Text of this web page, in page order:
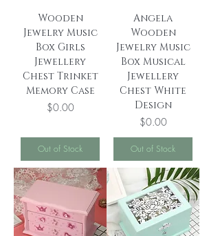
Wooden
Jewelry Music
Box Girls
Jewellery
Chest Trinket
Memory Case
Price
$0.00
Out of Stock
Angela
Wooden
Jewelry Music
Box Musical
Jewellery
Chest White
Design
Price
$0.00
Out of Stock